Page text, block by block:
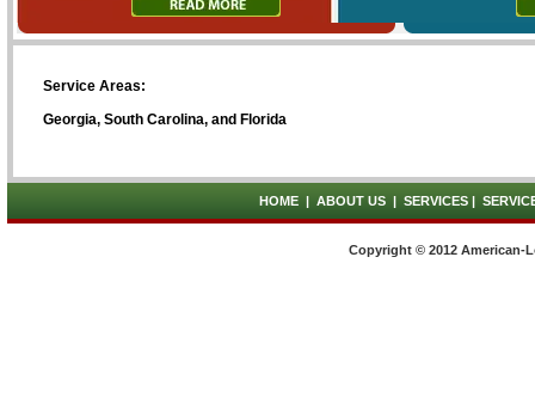
Service Areas:
Georgia, South Carolina, and Florida
HOME| ABOUT US| SERVICES|
Copyright © 2012 American-